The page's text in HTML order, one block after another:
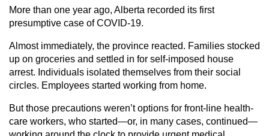
More than one year ago, Alberta recorded its first
presumptive case of COVID-19.
Almost immediately, the province reacted. Families stocked
up on groceries and settled in for self-imposed house
arrest. Individuals isolated themselves from their social
circles. Employees started working from home.
But those precautions weren’t options for front-line health-
care workers, who started—or, in many cases, continued—